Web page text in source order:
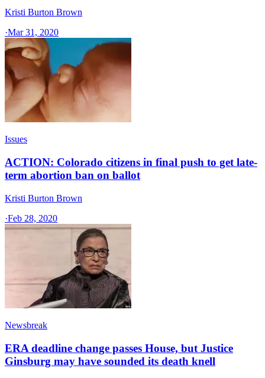
Kristi Burton Brown
·Mar 31, 2020
Issues
ACTION: Colorado citizens in final push to get late-
term abortion ban on ballot
Kristi Burton Brown
·Feb 28, 2020
Newsbreak
ERA deadline change passes House, but Justice
Ginsburg may have sounded its death knell